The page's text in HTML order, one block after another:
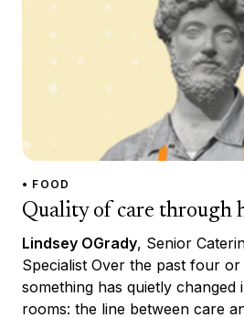
• FOOD
Quality of care through
Lindsey OGrady, Senior
Specialist Over the past four
something has quietly changed
rooms: the line between care